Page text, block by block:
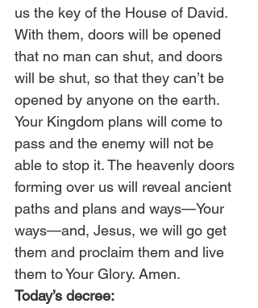
us the key of the House of David.
With them, doors will be opened
that no man can shut, and doors
will be shut, so that they can’t be
opened by anyone on the earth.
Your Kingdom plans will come to
pass and the enemy will not be
able to stop it. The heavenly doors
forming over us will reveal ancient
paths and plans and ways—Your
ways—and, Jesus, we will go get
them and proclaim them and live
them to Your Glory. Amen.
Today’s decree: